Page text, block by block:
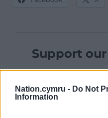
Nation.cymru - Do Not
Information
Support
For theprice of a
can help us create
profit, national news